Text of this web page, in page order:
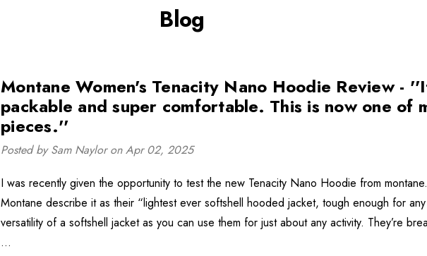
Blog
Montane Women's Tenacity Nano Hoodie Review -
packable and super comfortable. This is now one of
pieces.''
Posted by Sam Naylor on Apr 02, 2025
I was recently given the opportunity to test the new Tenacity Nano Hoodie from
Montane describe it as their “lightest ever softshell hooded jacket, tough enough for
versatility of a softshell jacket as you can use them for just about any activity. They’re
…